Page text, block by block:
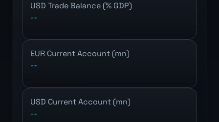
USD Trade Balance (% GDP)
--
EUR Current Account (mn)
--
USD Current Account (mn)
--